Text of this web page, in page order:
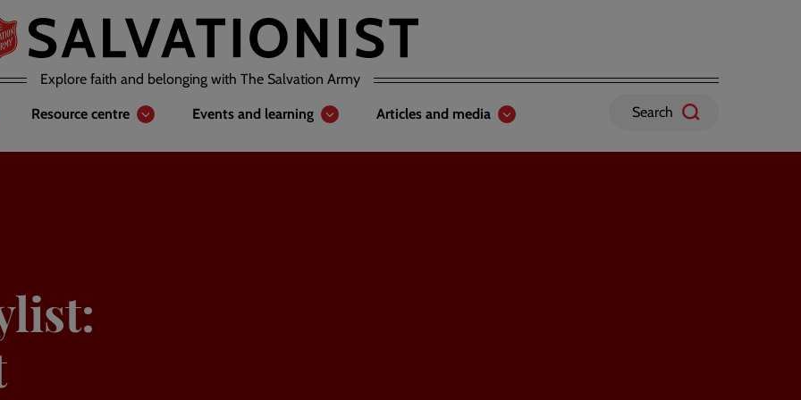
Explore faith and belonging with The Salvation Army
Resource centre Events and learning Articles and media Search